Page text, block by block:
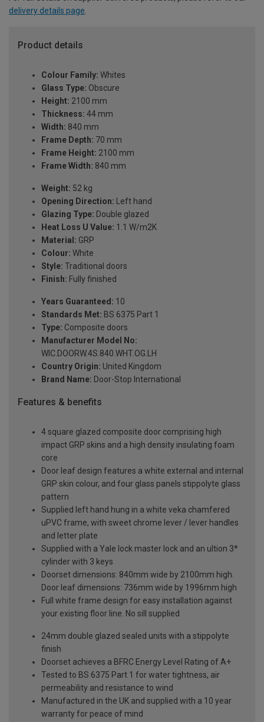
delivery details page.
Product details
Colour Family: Whites
Glass Type: Obscure
Height: 2100 mm
Thickness: 44 mm
Width: 840 mm
Frame Depth: 70 mm
Frame Height: 2100 mm
Frame Width: 840 mm
Weight: 52 kg
Opening Direction: Left hand
Glazing Type: Double glazed
Heat Loss U Value: 1.1 W/m2K
Material: GRP
Colour: White
Style: Traditional doors
Finish: Fully finished
Years Guaranteed: 10
Standards Met: BS 6375 Part 1
Type: Composite doors
Manufacturer Model No:
WIC.DOORW.4S.840.WHT.OG.LH
Country Origin: United Kingdom
Brand Name: Door-Stop International
Features & benefits
4 square glazed composite door comprising high
impact GRP skins and a high density insulating foam
core
Door leaf design features a white external and internal
GRP skin colour, and four glass panels stippolyte glass
pattern
Supplied left hand hung in a white veka chamfered
uPVC frame, with sweet chrome lever / lever handles
and letter plate
Supplied with a Yale lock master lock and an ultion 3*
cylinder with 3 keys
Doorset dimensions: 840mm wide by 2100mm high.
Door leaf dimensions: 736mm wide by 1996mm high
Full white frame design for easy installation against
your existing floor line. No sill supplied
24mm double glazed sealed units with a stippolyte
finish
Doorset achieves a BFRC Energy Level Rating of A+
Tested to BS 6375 Part 1 for water tightness, air
permeability and resistance to wind
Manufactured in the UK and supplied with a 10 year
warranty for peace of mind